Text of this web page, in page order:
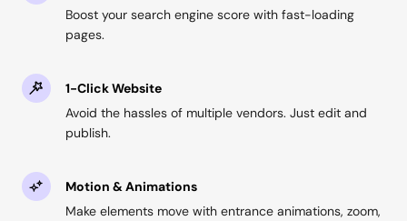
Boost your search engine score with fast-loading
pages.
1-Click Website
Avoid the hassles of multiple vendors. Just edit and
publish.
Motion & Animations
Make elements move with entrance animations, zoom,